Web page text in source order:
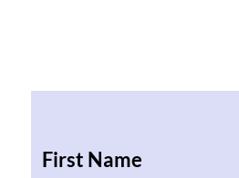
First Name